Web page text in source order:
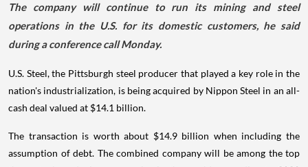
The company will continue to run its mining and steel
operations in the U.S. for its domestic customers, he said
during a conference call Monday.
U.S. Steel, the Pittsburgh steel producer that played a key role in the
nation's industrialization, is being acquired by Nippon Steel in an all-
cash deal valued at $14.1 billion.
The transaction is worth about $14.9 billion when including the
assumption of debt. The combined company will be among the top